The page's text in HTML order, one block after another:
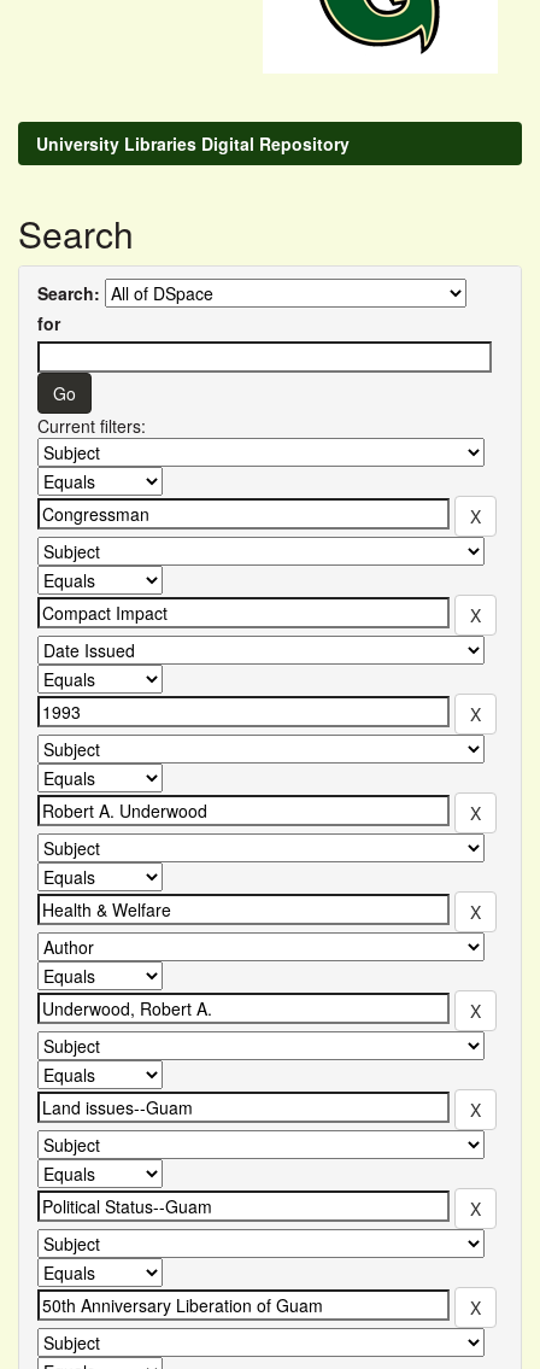
University Libraries Digital Repository
Search
Search:
for
Current filters: